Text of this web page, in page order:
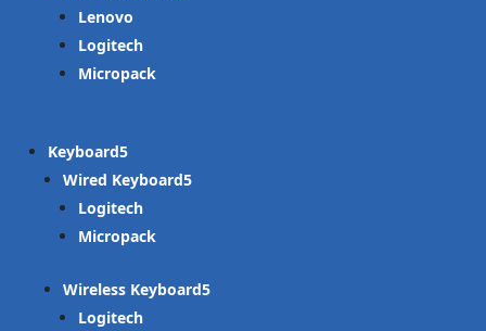
Lenovo
Logitech
Micropack
Keyboard
Wired Keyboard
Logitech
Micropack
Wireless Keyboard
Logitech